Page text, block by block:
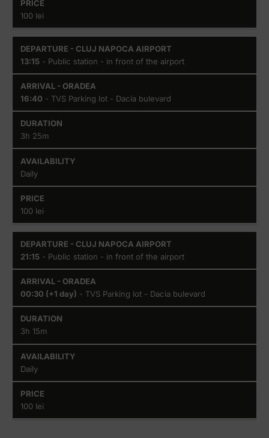
100 lei
13:15 - Public station - in front of the airport
16:40 - TVS Parking lot - Dacia bulevard
3h 25m
Daily
100 lei
21:15 - Public station - in front of the airport
00:30 (+1 day) - TVS Parking lot - Dacia bulevard
3h 15m
Daily
100 lei